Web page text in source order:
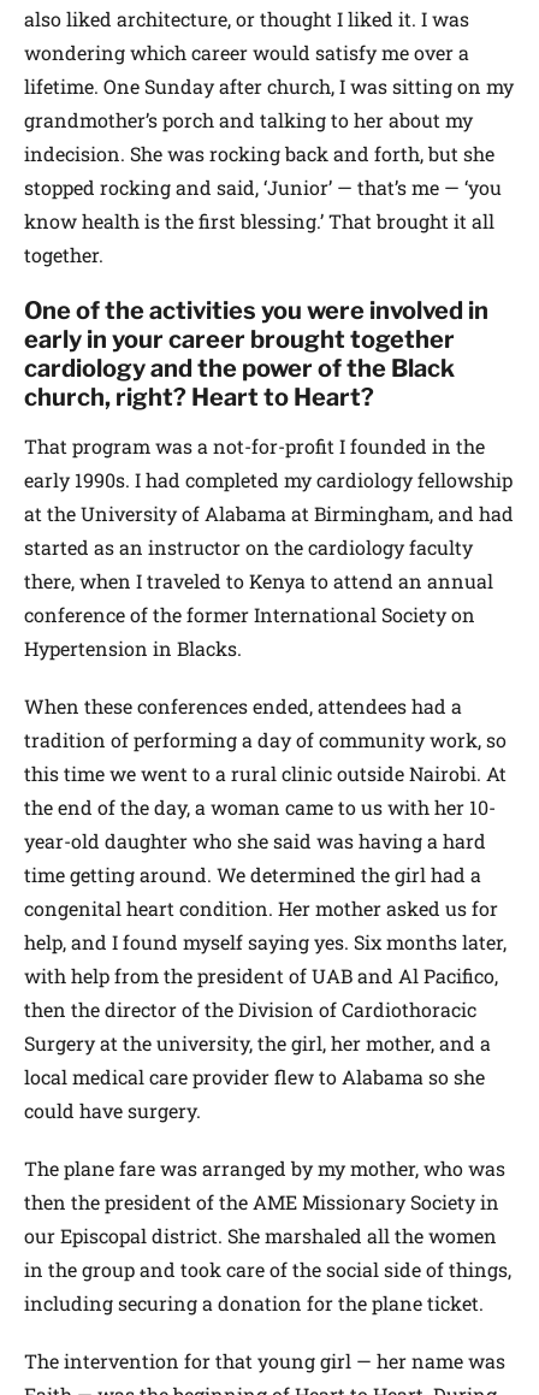
also liked architecture, or thought I liked it. I was
wondering which career would satisfy me over a
lifetime. One Sunday after church, I was sitting on my
grandmother’s porch and talking to her about my
indecision. She was rocking back and forth, but she
stopped rocking and said, ‘Junior’ — that’s me — ‘you
know health is the first blessing.’ That brought it all
together.
One of the activities you were involved in
early in your career brought together
cardiology and the power of the Black
church, right? Heart to Heart?
That program was a not-for-profit I founded in the
early 1990s. I had completed my cardiology fellowship
at the University of Alabama at Birmingham, and had
started as an instructor on the cardiology faculty
there, when I traveled to Kenya to attend an annual
conference of the former International Society on
Hypertension in Blacks.
When these conferences ended, attendees had a
tradition of performing a day of community work, so
this time we went to a rural clinic outside Nairobi. At
the end of the day, a woman came to us with her 10-
year-old daughter who she said was having a hard
time getting around. We determined the girl had a
congenital heart condition. Her mother asked us for
help, and I found myself saying yes. Six months later,
with help from the president of UAB and Al Pacifico,
then the director of the Division of Cardiothoracic
Surgery at the university, the girl, her mother, and a
local medical care provider flew to Alabama so she
could have surgery.
The plane fare was arranged by my mother, who was
then the president of the AME Missionary Society in
our Episcopal district. She marshaled all the women
in the group and took care of the social side of things,
including securing a donation for the plane ticket.
The intervention for that young girl — her name was